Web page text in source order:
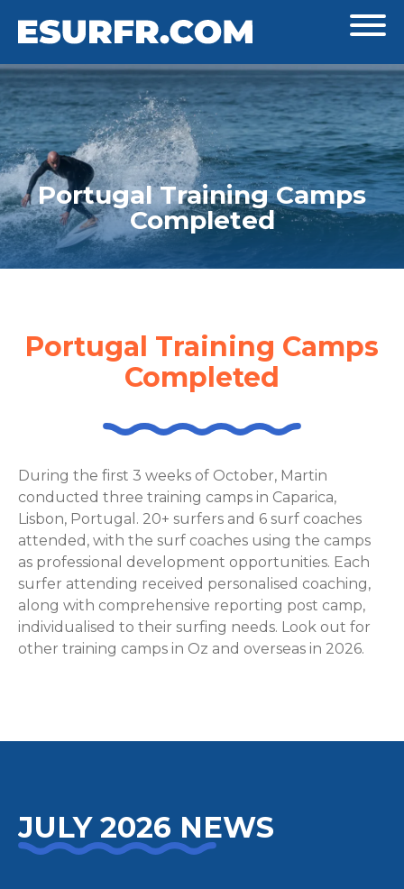
Portugal Training Camps
Completed
Portugal Training Camps
Completed
During the first 3 weeks of October, Martin
conducted three training camps in Caparica,
Lisbon, Portugal. 20+ surfers and 6 surf coaches
attended, with the surf coaches using the camps
as professional development opportunities. Each
surfer attending received personalised coaching,
along with comprehensive reporting post camp,
individualised to their surfing needs. Look out for
other training camps in Oz and overseas in 2026.
JULY 2026 NEWS